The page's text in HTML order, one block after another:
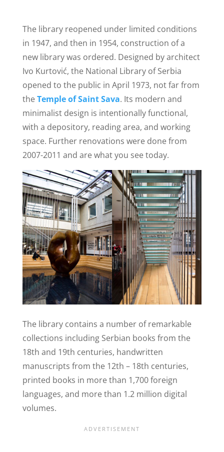
The library reopened under limited conditions
in 1947, and then in 1954, construction of a
new library was ordered. Designed by architect
Ivo Kurtović, the National Library of Serbia
opened to the public in April 1973, not far from
theTemple of Saint Sava. Its modern and
minimalist design is intentionally functional,
with a depository, reading area, and working
space. Further renovations were done from
2007-2011 and are what you see today.
The library contains a number of remarkable
collections including Serbian books from the
18th and 19th centuries, handwritten
manuscripts from the 12th – 18th centuries,
printed books in more than 1,700 foreign
languages, and more than 1.2 million digital
volumes.